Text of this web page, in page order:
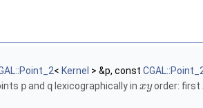
< Kernel > &p, const
pand q lexicographically in xyorder: first